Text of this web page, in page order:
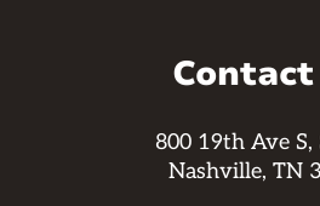
Contact
800 19th Ave S,
Nashville, TN